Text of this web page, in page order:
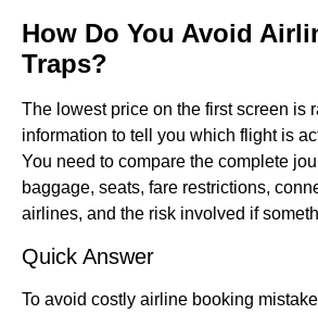
How Do You Avoid
Traps?
The lowest price on the first screen is
information to tell you which flight is
You need to compare the complete
baggage, seats, fare restrictions,
airlines, and the risk involved if
Quick Answer
To avoid costly airline booking